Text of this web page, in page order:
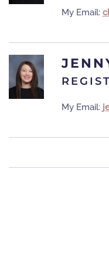
My Email:
My Email: